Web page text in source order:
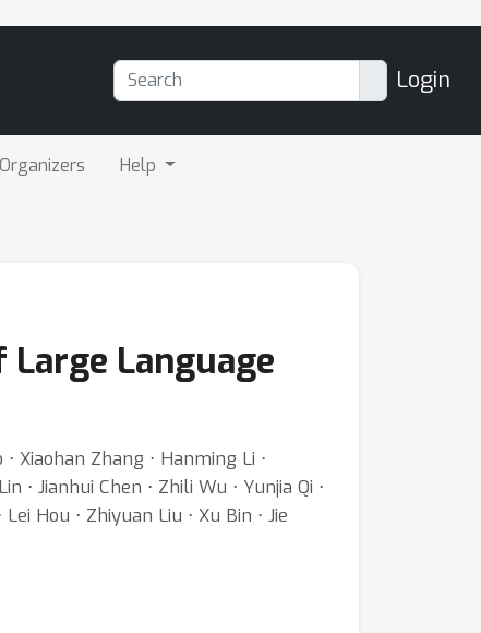
Login
Organizers Help
Language
Xiaohan Zhang ⋅ Hanming Li ⋅
⋅ Jianhui Chen ⋅ Zhili Wu ⋅ Yunjia Qi ⋅
Hou ⋅ Zhiyuan Liu ⋅ Xu Bin ⋅ Jie